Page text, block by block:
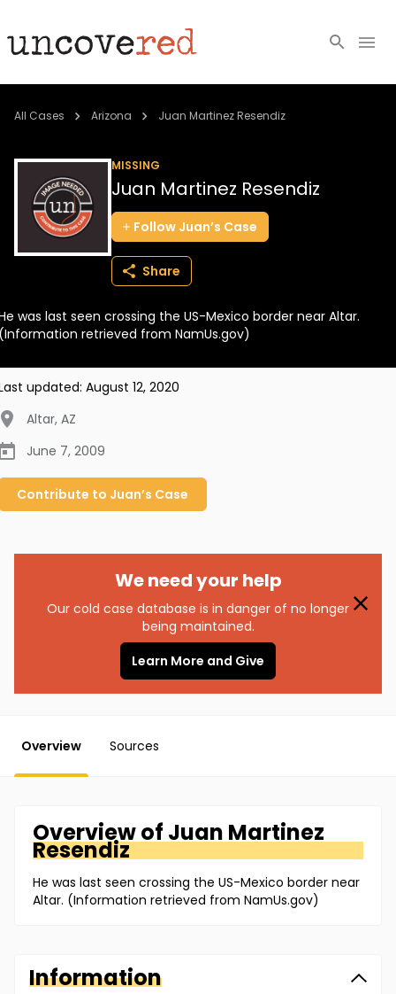
Cold Cases
Community
About
BECOME A MEMBER
All Cases Arizona Juan Martinez Resendiz
MISSING
Juan Martinez Resendiz
Follow Juan’s Case
Share
was last seen crossing the US-Mexico border near Altar.
retrieved from NamUs.gov)
updated: August 12, 2020
Altar, AZ
June 7, 2009
Contribute to Juan’s Case
We need your help
Our cold case database is in danger of no longer
being maintained.
Learn More and Give
Overview Sources
Overview of Juan Martinez
Resendiz
He was last seen crossing the US-Mexico border near
Altar. (Information retrieved from NamUs.gov)
Information